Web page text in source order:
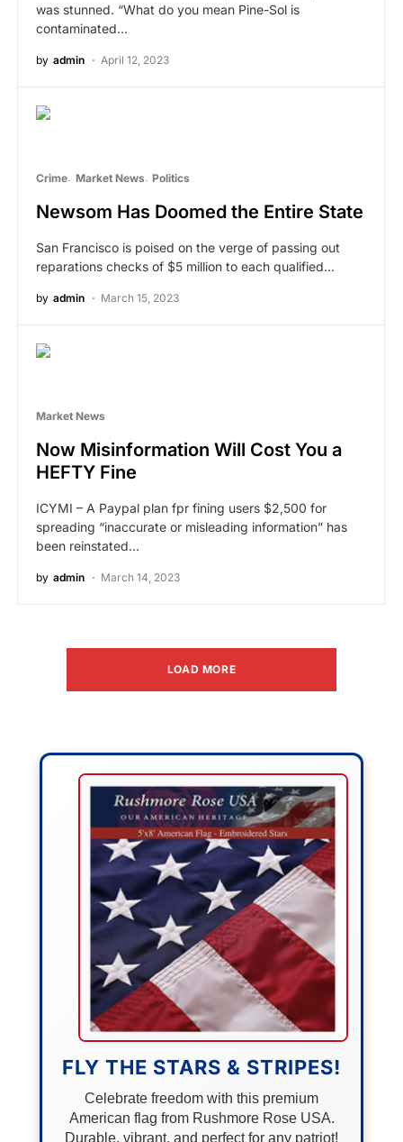
was stunned. “What do you mean Pine-Sol is
contaminated…
by admin April 12, 2023
Crime Market News Politics
Newsom Has Doomed the Entire State
San Francisco is poised on the verge of passing out
reparations checks of $5 million to each qualified…
by admin March 15, 2023
Market News
Now Misinformation Will Cost You a
HEFTY Fine
ICYMI – A Paypal plan fpr fining users $2,500 for
spreading “inaccurate or misleading information” has
been reinstated…
by admin March 14, 2023
LOAD MORE
FLY THE STARS & STRIPES!
Celebrate freedom with this premium
American flag from Rushmore Rose USA.
Durable, vibrant, and perfect for any patriot!